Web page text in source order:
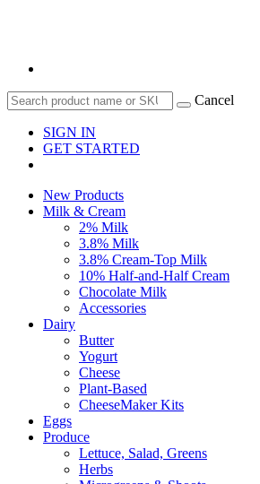
Cancel
SIGN IN
GET STARTED
New Products
Milk & Cream
2% Milk
3.8% Milk
3.8% Cream-Top Milk
10% Half-and-Half Cream
Chocolate Milk
Accessories
Dairy
Butter
Yogurt
Cheese
Plant-Based
CheeseMaker Kits
Eggs
Produce
Lettuce, Salad, Greens
Herbs